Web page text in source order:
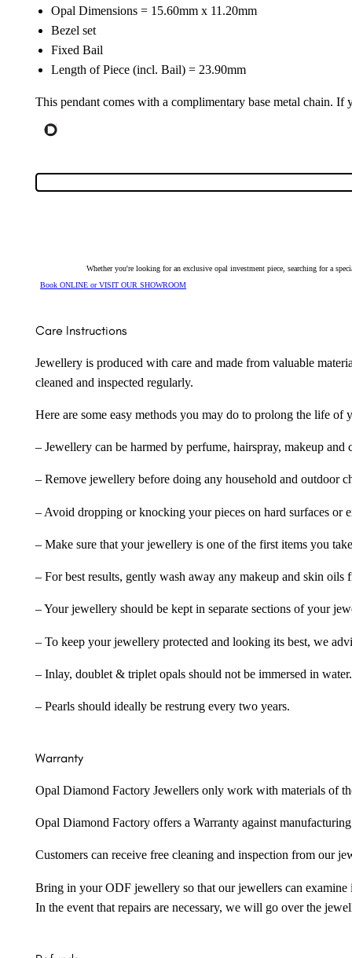
Opal Dimensions = 15.60mm x 11.20mm
Bezel set
Fixed Bail
Length of Piece (incl. Bail) = 23.90mm
This pendant comes with a complimentary base metal chain.
Whether you're looking for an exclusive opal investment piece, searching for a
Book ONLINE or VISIT OUR SHOWROOM
Care Instructions
Jewellery is produced with care and made from valuable
cleaned and inspected regularly.
Here are some easy methods you may do to prolong the life
– Jewellery can be harmed by perfume, hairspray, makeup
– Remove jewellery before doing any household and outdoor
– Avoid dropping or knocking your pieces on hard surfaces or
– Make sure that your jewellery is one of the first items you
– For best results, gently wash away any makeup and skin
– Your jewellery should be kept in separate sections of your
– To keep your jewellery protected and looking its best, we
– Inlay, doublet & triplet opals should not be immersed in water.
– Pearls should ideally be restrung every two years.
Warranty
Opal Diamond Factory Jewellers only work with materials of
Opal Diamond Factory offers a Warranty against
Customers can receive free cleaning and inspection from our
Bring in your ODF jewellery so that our jewellers can examine
In the event that repairs are necessary, we will go over the